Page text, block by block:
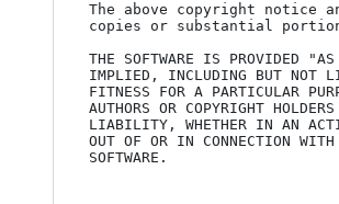
The above copyright
copies or substantial
THE SOFTWARE IS PROVIDED
IMPLIED, INCLUDING BUT NOT
FITNESS FOR A PARTICULAR
AUTHORS OR COPYRIGHT
LIABILITY, WHETHER IN AN
OUT OF OR IN CONNECTION